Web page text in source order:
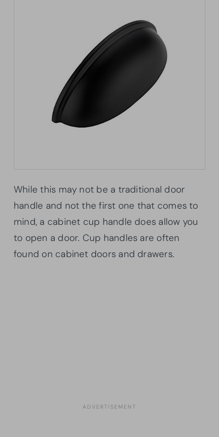
While this may not be a traditional door
handle and not the first one that comes to
mind, a cabinet cup handle does allow you
to open a door. Cup handles are often
found on cabinet doors and drawers.